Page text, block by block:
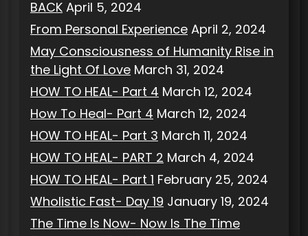
BACK April 5, 2024
From Personal Experience April 2, 2024
May Consciousness of Humanity Rise in
the Light Of Love March 31, 2024
HOW TO HEAL- Part 4 March 12, 2024
How To Heal- Part 4 March 12, 2024
HOW TO HEAL- Part 3 March 11, 2024
HOW TO HEAL- PART 2 March 4, 2024
HOW TO HEAL- Part 1 February 25, 2024
Wholistic Fast- Day 19 January 19, 2024
The Time Is Now- Now Is The Time